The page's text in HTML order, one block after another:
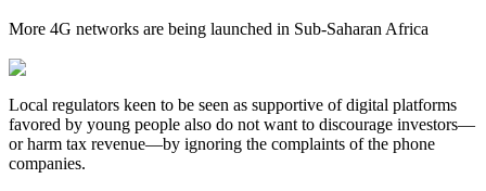
More 4G networks are being launched in Sub-Saharan Africa
Local regulators keen to be seen as supportive of digital platforms
favored by young people also do not want to discourage investors—
or harm tax revenue—by ignoring the complaints of the phone
companies.